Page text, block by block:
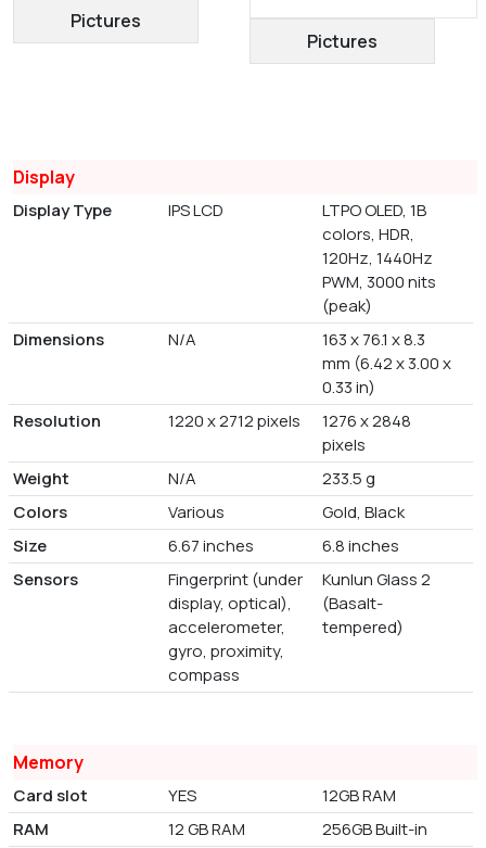
Pictures
Pictures
Display
Display Type IPS LCD
LTPO OLED, 1B
colors, HDR,
120Hz, 1440Hz
PWM, 3000 nits
(peak)
Dimensions
N/A
163 x 76.1 x 8.3
mm (6.42 x 3.00 x
0.33 in)
Resolution
1220 x 2712 pixels
1276 x 2848
pixels
Weight
N/A
233.5 g
Colors
Various
Gold, Black
Size
6.67 inches
6.8 inches
Sensors
Fingerprint (under
display, optical),
accelerometer,
gyro, proximity,
compass
Kunlun Glass 2
(Basalt-
tempered)
Memory
Card slot YES
12GB RAM
RAM
12 GB RAM 256GB Built-in